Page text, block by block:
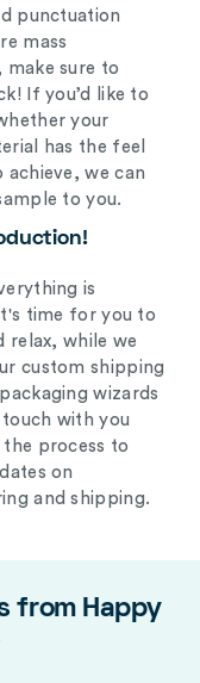
punctuation
mass
sure to
If you’d like to
your
has the feel
achieve, we can
to you.
is
time for you to
relax, while we
custom shipping
wizards
with you
process to
on
and shipping.
from Happy